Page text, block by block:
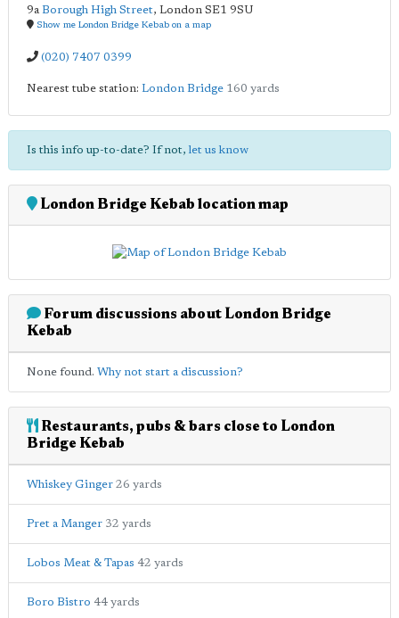
9a Borough High Street, London SE1 9SU
Show me London Bridge Kebab on a map
(020) 7407 0399
Nearest tube station: London Bridge 160 yards
Is this info up-to-date? If not,let us know
London Bridge Kebab location map
Forum discussions about London Bridge
Kebab
None found. Why not start a discussion?
Restaurants, pubs & bars close to London
Bridge Kebab
Whiskey Ginger 26 yards
Pret a Manger 32 yards
Lobos Meat & Tapas 42 yards
Boro Bistro 44 yards